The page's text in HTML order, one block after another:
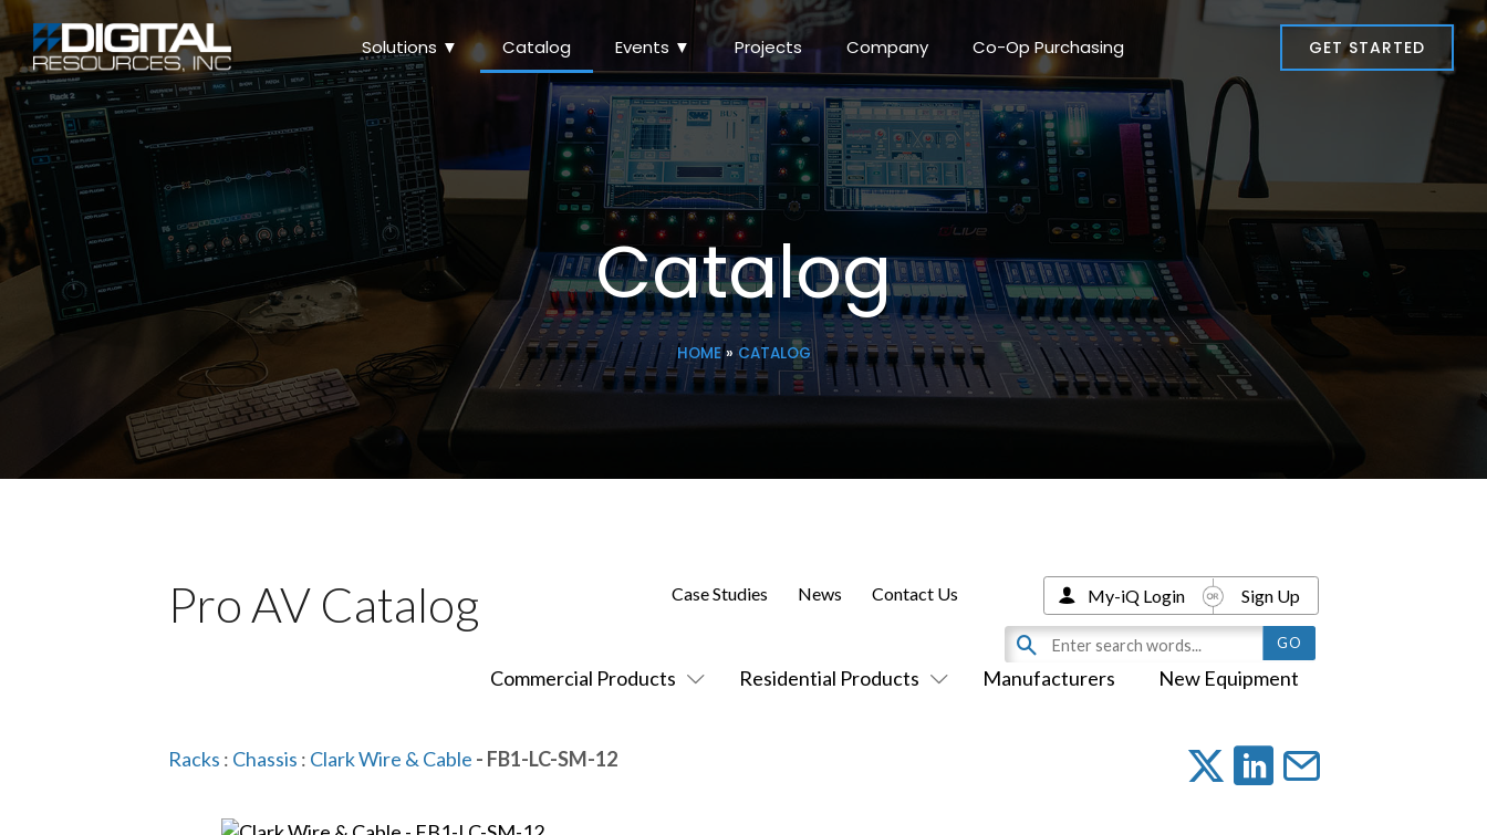
Solutions ▼ Catalog Events ▼ Projects Company Co-Op Purchasing GET STARTED
Catalog
HOME» CATALOG
Pro AV Catalog
Commercial Products Residential Products Manufacturers New Equipment
Case Studies News Contact Us My-iQ Login Sign Up
Racks : Chassis : Clark Wire & Cable - FB1-LC-SM-12